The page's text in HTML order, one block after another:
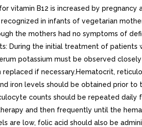
vitamin B12 is increased by pregnancy
recognized in infants of vegetarian
the mothers had no symptoms of
During the initial treatment of patients
potassium must be observed
replaced if necessary.Hematocrit,
iron levels should be obtained prior to
counts should be repeated daily
and then frequently until the
are low, folic acid should also be